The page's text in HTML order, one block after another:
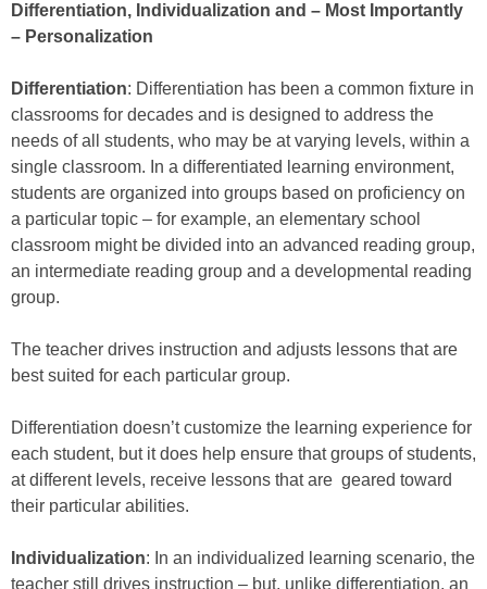
Differentiation, Individualization and – Most Importantly
– Personalization
Differentiation: Differentiation has been a common fixture in
classrooms for decades and is designed to address the
needs of all students, who may be at varying levels, within a
single classroom. In a differentiated learning environment,
students are organized into groups based on proficiency on
a particular topic – for example, an elementary school
classroom might be divided into an advanced reading group,
an intermediate reading group and a developmental reading
group.
The teacher drives instruction and adjusts lessons that are
best suited for each particular group.
Differentiation doesn’t customize the learning experience for
each student, but it does help ensure that groups of students,
at different levels, receive lessons that are geared toward
their particular abilities.
Individualization: In an individualized learning scenario, the
teacher still drives instruction – but, unlike differentiation, an